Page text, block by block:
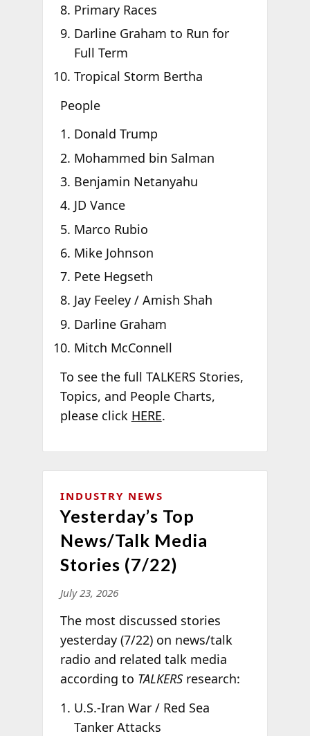
Primary Races
Darline Graham to Run for
Full Term
Tropical Storm Bertha
People
Donald Trump
Mohammed bin Salman
Benjamin Netanyahu
JD Vance
Marco Rubio
Mike Johnson
Pete Hegseth
Jay Feeley / Amish Shah
Darline Graham
Mitch McConnell
To see the full TALKERS Stories,
Topics, and People Charts,
please click HERE.
INDUSTRY NEWS
Yesterday’s Top
News/Talk Media
Stories (7/22)
July 23, 2026
The most discussed stories
yesterday (7/22) on news/talk
radio and related talk media
according to TALKERSresearch:
U.S.-Iran War / Red Sea
Tanker Attacks